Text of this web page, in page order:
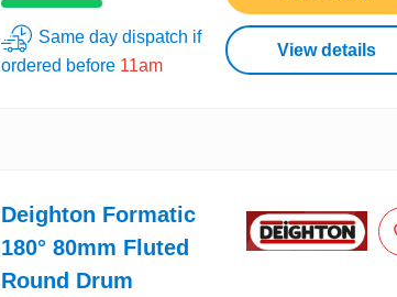
Same day dispatch if
ordered before 11am
View details
Deighton Formatic
180° 80mm Fluted
Round Drum